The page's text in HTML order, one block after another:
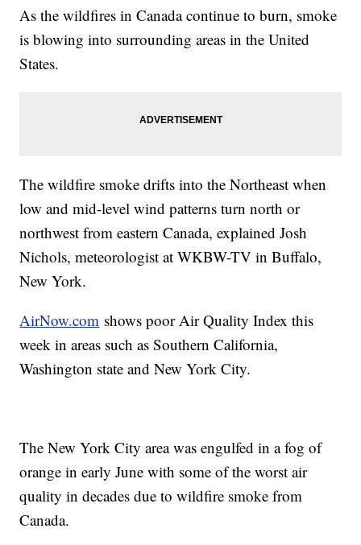
As the wildfires in Canada continue to burn, smoke
is blowing into surrounding areas in the United
States.
The wildfire smoke drifts into the Northeast when
low and mid-level wind patterns turn north or
northwest from eastern Canada, explained Josh
Nichols, meteorologist at WKBW-TV in Buffalo,
New York.
AirNow.com shows poor Air Quality Index this
week in areas such as Southern California,
Washington state and New York City.
The New York City area was engulfed in a fog of
orange in early June with some of the worst air
quality in decades due to wildfire smoke from
Canada.